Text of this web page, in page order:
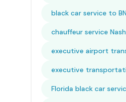
black car service to
chauffeur service
executive airport
executive
Florida black car